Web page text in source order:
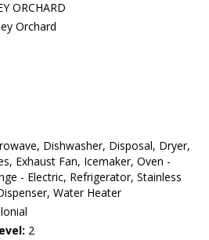
ORCHARD
Orchard
Dishwasher, Disposal, Dryer,
Exhaust Fan, Icemaker, Oven -
- Electric, Refrigerator, Stainless
Water Heater
2